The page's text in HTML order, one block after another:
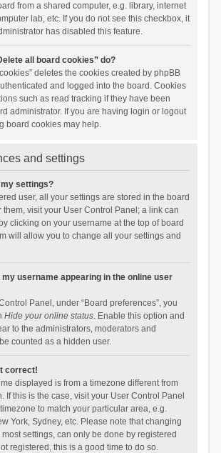
from a shared computer, e.g. library, internet
lab, etc. If you do not see this checkbox, it
has disabled this feature.
all board cookies” do?
deletes the cookies created by phpBB
and logged into the board. Cookies
such as read tracking if they have been
administrator. If you are having login or logout
board cookies may help.
and settings
my settings?
user, all your settings are stored in the board
them, visit your User Control Panel; a link can
clicking on your username at the top of board
will allow you to change all your settings and
my username appearing in the online user
Panel, under “Board preferences”, you
Hide your online status. Enable this option and
to the administrators, moderators and
counted as a hidden user.
correct!
displayed is from a timezone different from
If this is the case, visit your User Control Panel
to match your particular area, e.g.
York, Sydney, etc. Please note that changing
settings, can only be done by registered
registered, this is a good time to do so.